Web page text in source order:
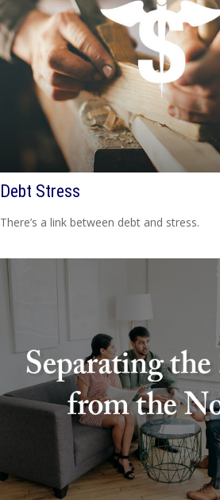
Debt Stress
There’s a link between debt and stress.